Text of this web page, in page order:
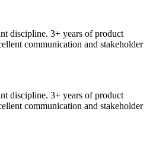
discipline. 3+ years of product
communication and stakeholder
discipline. 3+ years of product
communication and stakeholder